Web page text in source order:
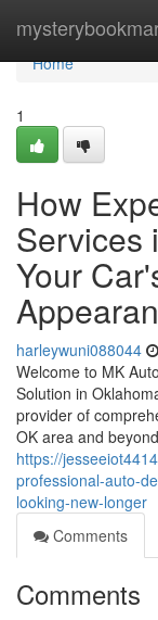
Home
Home
1
How
Services
Your
harleywuni088044
Welcome to MK
Solution in
provider of
OK area and
https://
professional-auto-
looking-new-longer
Comments
Comments